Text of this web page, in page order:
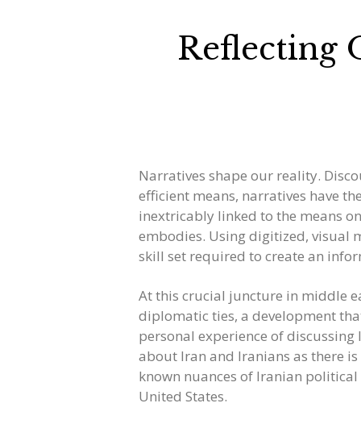
Reflecting
Narratives shape our reality.
efficient means, narratives have
inextricably linked to the means
embodies. Using digitized, visual
skill set required to create an
At this crucial juncture in middle
diplomatic ties, a development
personal experience of
about Iran and Iranians as there
known nuances of Iranian
United States.